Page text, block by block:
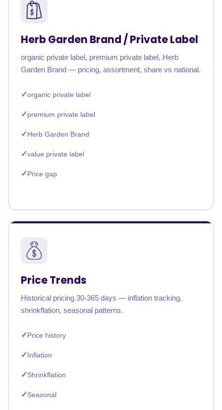
Herb Garden Brand / Private Label
organic private label, premium private label, Herb
Garden Brand — pricing, assortment, share vs national.
organic private label
premium private label
Herb Garden Brand
value private label
Price gap
Price Trends
Historical pricing 30-365 days — inflation tracking,
shrinkflation, seasonal patterns.
Price history
Inflation
Shrinkflation
Seasonal